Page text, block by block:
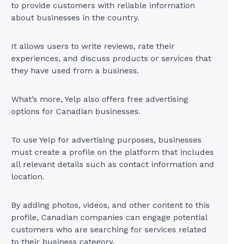
to provide customers with reliable information
about businesses in the country.
It allows users to write reviews, rate their
experiences, and discuss products or services that
they have used from a business.
What’s more, Yelp also offers free advertising
options for Canadian businesses.
To use Yelp for advertising purposes, businesses
must create a profile on the platform that includes
all relevant details such as contact information and
location.
By adding photos, videos, and other content to this
profile, Canadian companies can engage potential
customers who are searching for services related
to their business category.